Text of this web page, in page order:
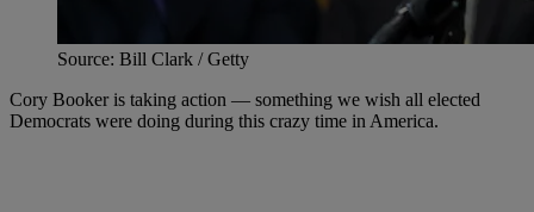
Source: Bill Clark / Getty
Cory Booker is taking action — something we wish all elected
Democrats were doing during this crazy time in America.